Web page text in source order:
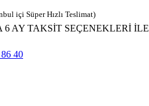
içi Süper Hızlı Teslimat)
AY TAKSİT SEÇENEKLERİ İLE
40